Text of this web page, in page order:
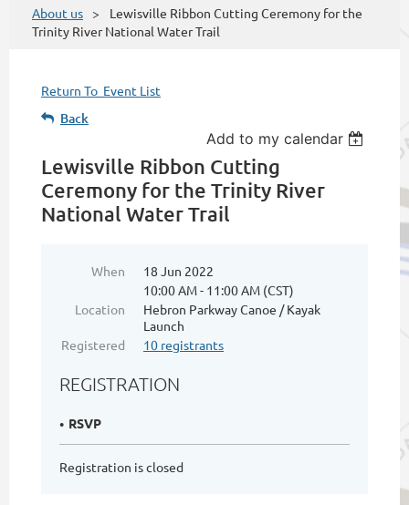
About us
Lewisville Ribbon Cutting Ceremony for the
Trinity River National Water Trail
Return To Event List
Back
Add to my calendar
Lewisville Ribbon Cutting
Ceremony for the Trinity River
National Water Trail
When
18 Jun 2022
10:00 AM - 11:00 AM (CST)
Location
Hebron Parkway Canoe / Kayak
Launch
Registered
10 registrants
REGISTRATION
RSVP
Registration is closed